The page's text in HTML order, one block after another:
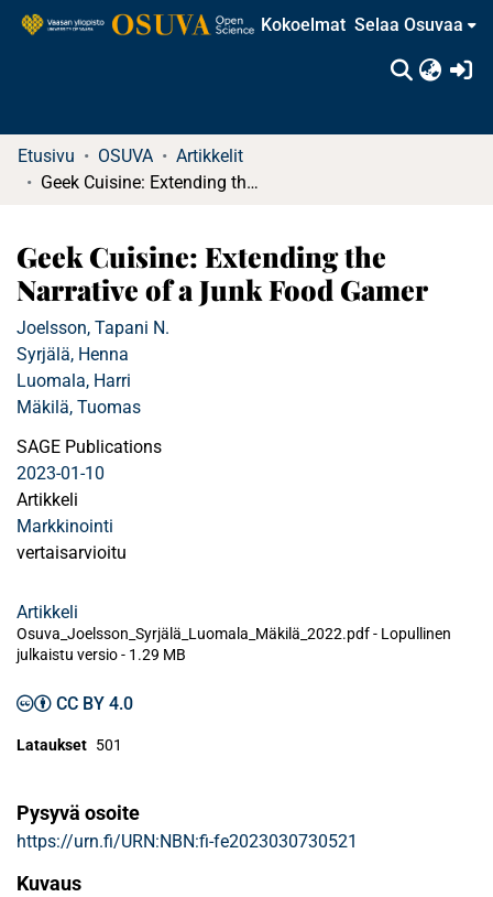
Kokoelmat Selaa Osuvaa
Etusivu OSUVA
Artikkelit
Geek Cuisine: Extending the Narrative of a Junk Food Gamer
Geek Cuisine: Extending the
Narrative of a Junk Food Gamer
Joelsson, Tapani N.
Syrjälä, Henna
Luomala, Harri
Mäkilä, Tuomas
SAGE Publications
2023-01-10
Artikkeli
Markkinointi
vertaisarvioitu
Artikkeli
Osuva_Joelsson_Syrjälä_Luomala_Mäkilä_2022.pdf - Lopullinen
julkaistu versio- 1.29 MB
CC BY 4.0
Lataukset 501
Pysyvä osoite
https://urn.fi/URN:NBN:fi-fe2023030730521
Kuvaus